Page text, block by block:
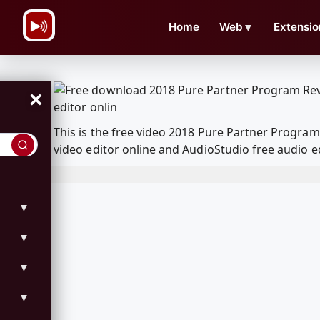
Home Web ▼
×
▼
▼
▼
▼
This is the free video 2018 Pure Partner
video editor online and AudioStudio free audio